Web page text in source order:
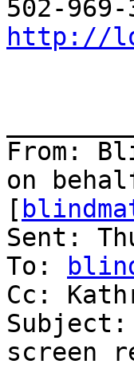
http://
From:
on
[
Sent:
To:
Cc:
screen